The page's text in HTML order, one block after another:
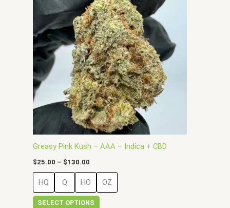
Greasy Pink Kush – AAA – Indica + CBD
$25.00 – $130.00
$25.00
through
$130.00
HQ Q HO OZ
SELECT OPTIONS
has
multiple
variants.
The
options
may
be
chosen
on
the
product